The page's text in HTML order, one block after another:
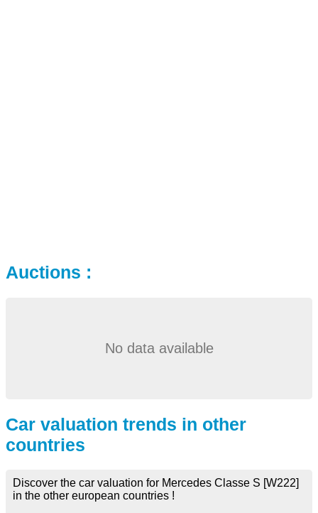
Auctions :
No data available
Car valuation trends in other
countries
Discover the car valuation for Mercedes Classe S [W222]
in the other european countries !